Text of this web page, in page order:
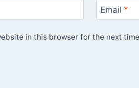
Email *
in this browser for the next